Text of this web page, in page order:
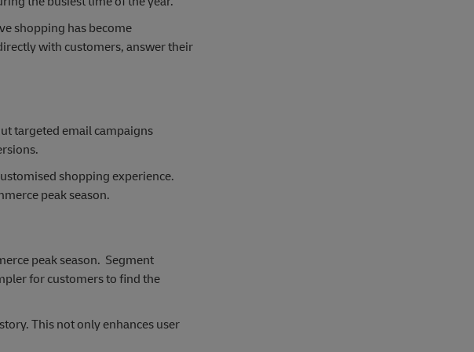
shopping has become
with customers, answer their
targeted email campaigns
shopping experience.
peak season.
peak season. Segment
for customers to find the
This not only enhances user